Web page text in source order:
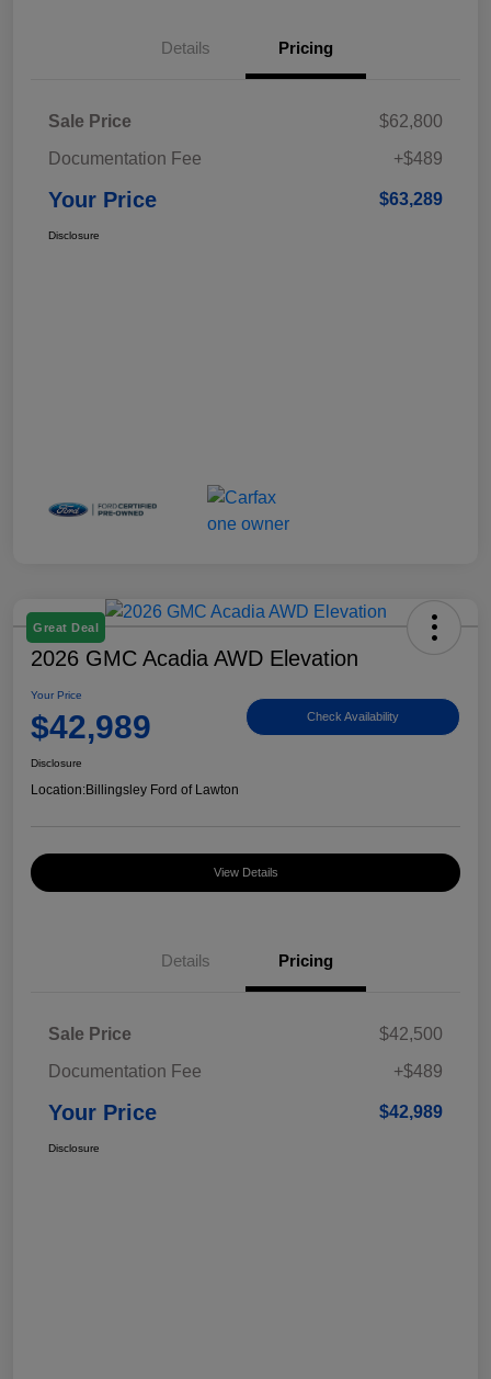
Details Pricing
Sale Price
$62,800
Documentation Fee
+$489
Your Price $63,289
Disclosure
Great Deal
2026 GMC Acadia AWD Elevation
Your Price
$42,989 Check Availability
Disclosure
Location:Billingsley Ford of Lawton
View Details
Details Pricing
Sale Price
$42,500
Documentation Fee
+$489
Your Price $42,989
Disclosure